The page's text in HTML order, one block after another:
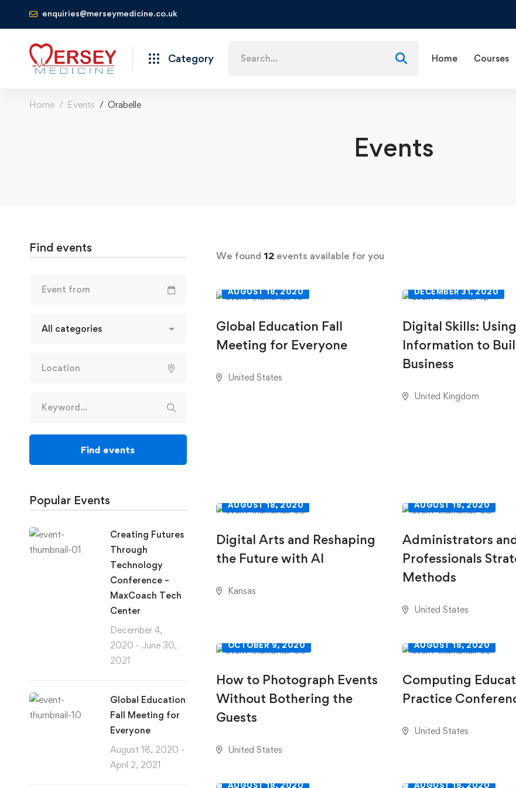
enquiries@merseymedicine.co.uk
Category Home Courses
Home Events Orabelle
Events
Find events
Find events
Popular Events
Creating Futures
Through
Technology
Conference –
MaxCoach Tech
Center
December 4,
2020 - June 30,
2021
Global Education
Fall Meeting for
Everyone
August 18, 2020 -
April 2, 2021
We found 12events available for you
AUGUST 18, 2020
Global Education Fall
Meeting for Everyone
United States
DECEMBER 31, 2020
Digital Skills: Using
Information to
Business
United Kingdom
AUGUST 18, 2020
Digital Arts and Reshaping
the Future with AI
Kansas
AUGUST 18, 2020
Administrators
Professionals
Methods
United States
OCTOBER 9, 2020
How to Photograph Events
Without Bothering the
Guests
United States
AUGUST 18, 2020
Computing
Practice
United States
AUGUST 18, 2020 AUGUST 18, 2020